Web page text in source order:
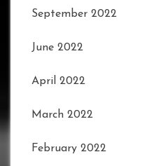
September 2022
June 2022
April 2022
March 2022
February 2022